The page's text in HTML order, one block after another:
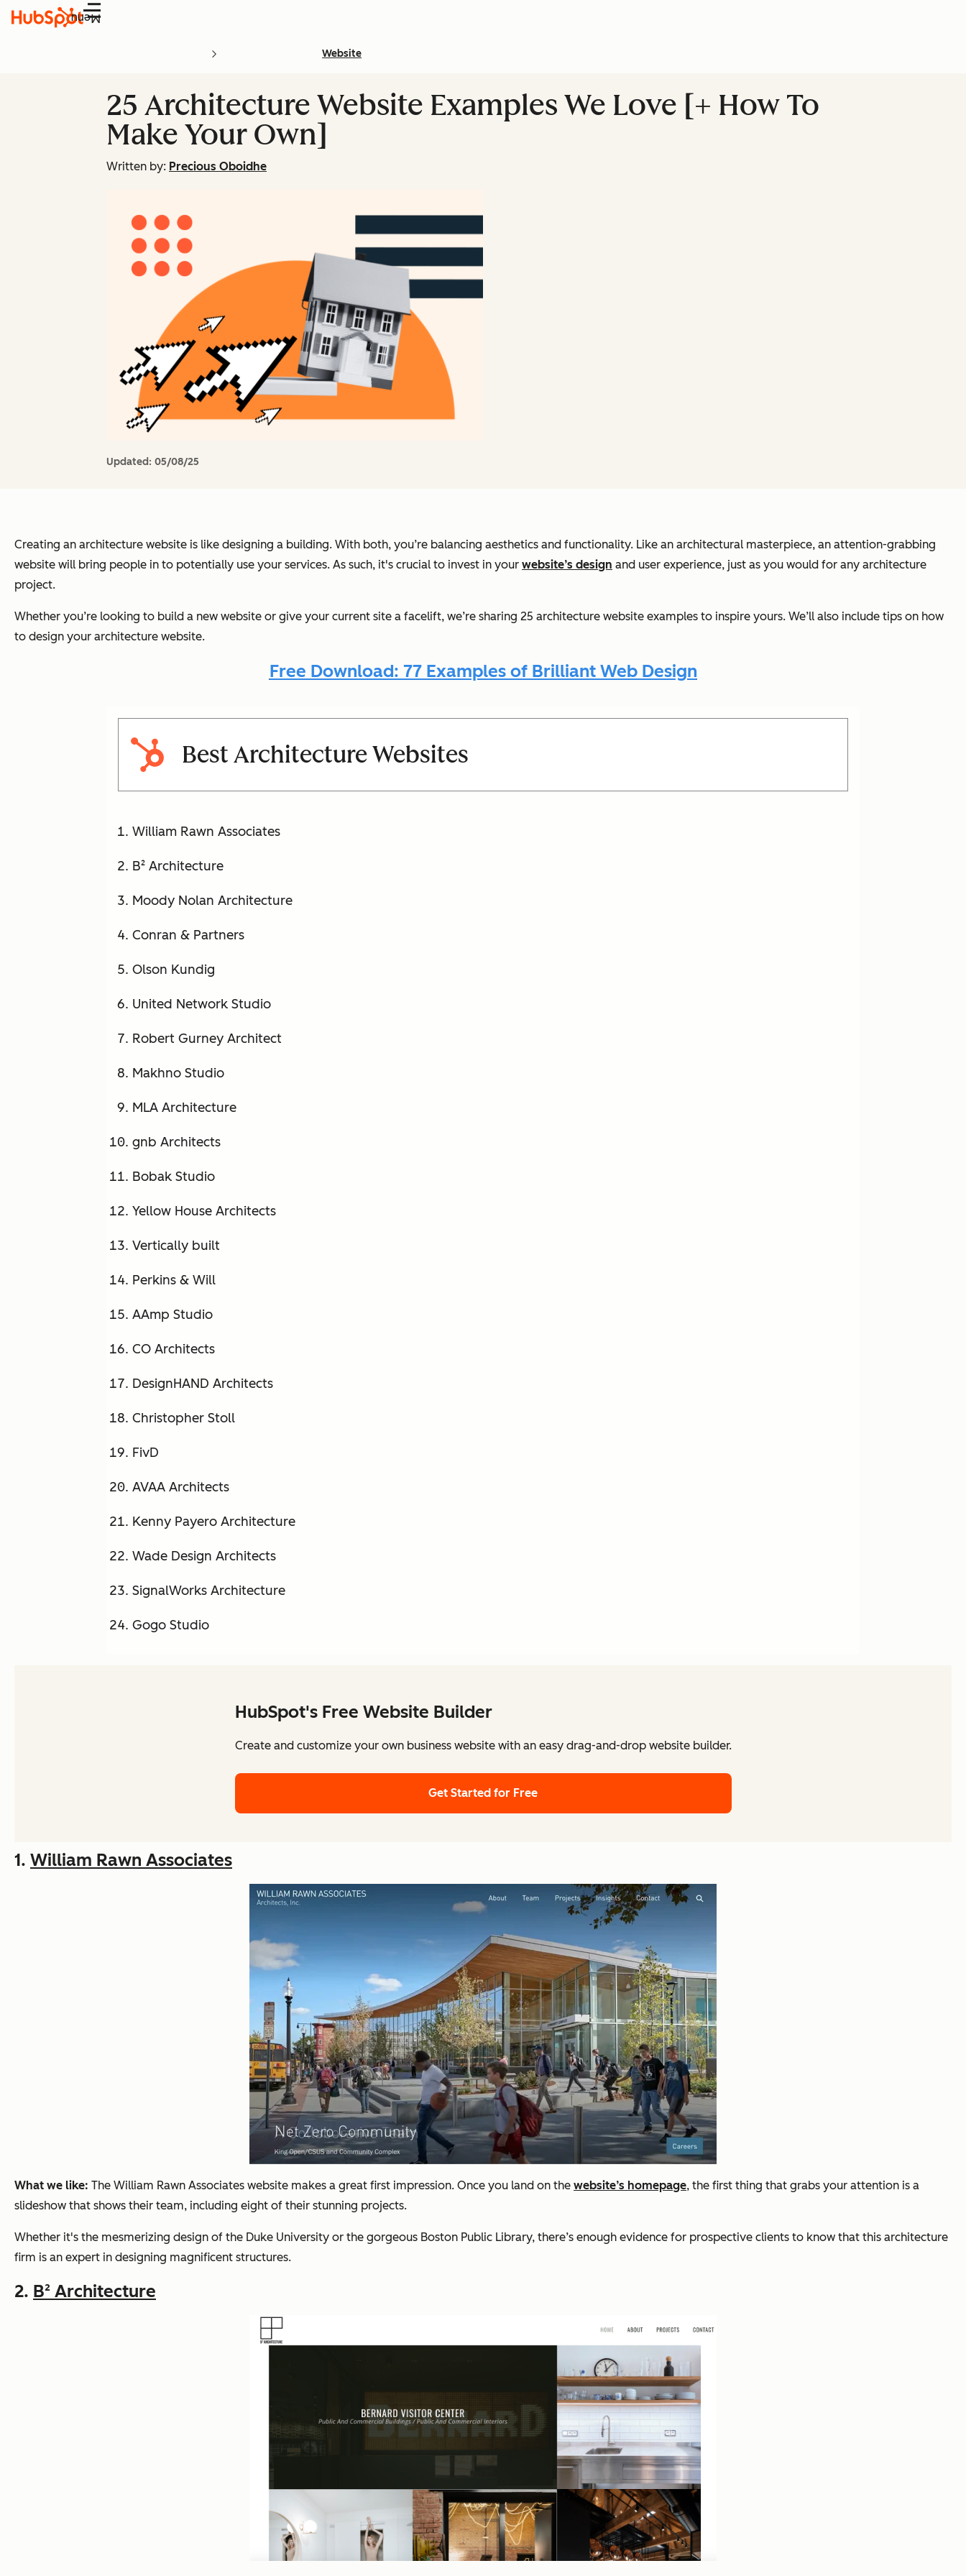
Menu
Website
25 Architecture Website Examples We Love [+ How To
Make Your Own]
Written by: Precious Oboidhe
Updated: 05/08/25
Creating an architecture website is like designing a building. With both, you’re balancing aesthetics and functionality. Like an architectural masterpiece, an attention-grabbing
website will bring people in to potentially use your services. As such, it's crucial to invest in your website’s design and user experience, just as you would for any architecture
project.
Whether you’re looking to build a new website or give your current site a facelift, we’re sharing 25 architecture website examples to inspire yours. We’ll also include tips on how
to design your architecture website.
Free Download: 77 Examples of Brilliant Web Design
Best Architecture Websites
William Rawn Associates
B² Architecture
Moody Nolan Architecture
Conran & Partners
Olson Kundig
United Network Studio
Robert Gurney Architect
Makhno Studio
MLA Architecture
gnb Architects
Bobak Studio
Yellow House Architects
Vertically built
Perkins & Will
AAmp Studio
CO Architects
DesignHAND Architects
Christopher Stoll
FivD
AVAA Architects
Kenny Payero Architecture
Wade Design Architects
SignalWorks Architecture
Gogo Studio
HubSpot's Free Website Builder
Create and customize your own business website with an easy drag-and-drop website builder.
Get Started for Free
1. William Rawn Associates
What we like: The William Rawn Associates website makes a great first impression. Once you land on the website’s homepage, the first thing that grabs your attention is a
slideshow that shows their team, including eight of their stunning projects.
Whether it's the mesmerizing design of the Duke University or the gorgeous Boston Public Library, there’s enough evidence for prospective clients to know that this architecture
firm is an expert in designing magnificent structures.
2. B² Architecture